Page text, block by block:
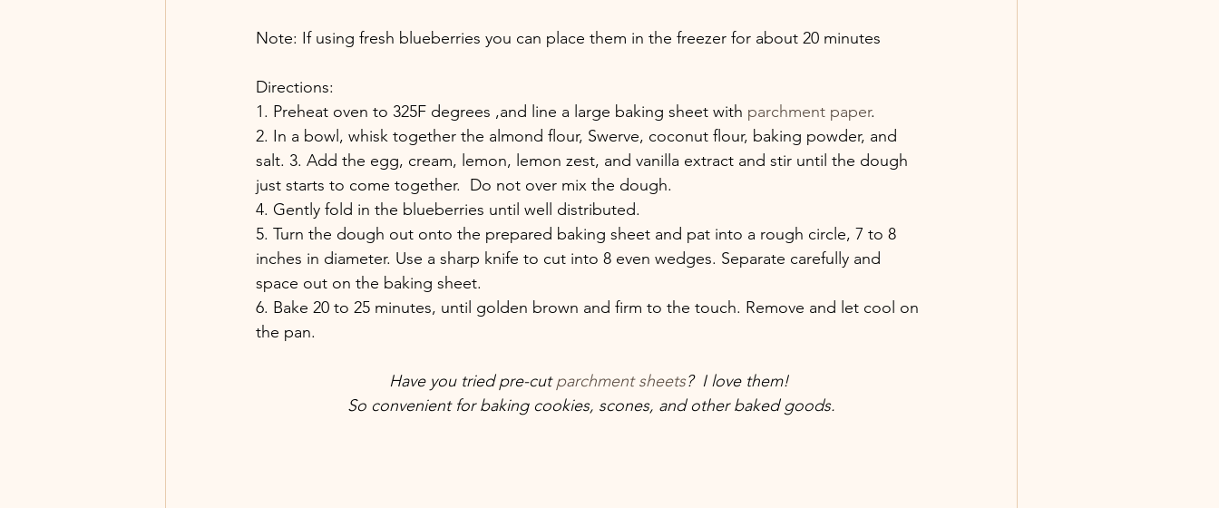
Note: If using fresh blueberries you can place them in the freezer for about 20 minutes
Directions:
1. Preheat oven to 325F degrees ,and line a large baking sheet with parchment paper.
2. In a bowl, whisk together the almond flour, Swerve, coconut flour, baking powder, and
salt. 3. Add the egg, cream, lemon, lemon zest, and vanilla extract and stir until the dough
just starts to come together.  Do not over mix the dough.
4. Gently fold in the blueberries until well distributed.
5. Turn the dough out onto the prepared baking sheet and pat into a rough circle, 7 to 8
inches in diameter. Use a sharp knife to cut into 8 even wedges. Separate carefully and
space out on the baking sheet.
6. Bake 20 to 25 minutes, until golden brown and firm to the touch. Remove and let cool on
the pan.
Have you tried pre-cut parchment sheets?  I love them!
So convenient for baking cookies, scones, and other baked goods.